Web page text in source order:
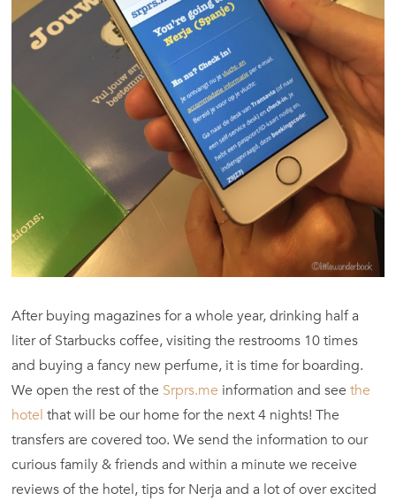
After buying magazines for a whole year, drinking half a
liter of Starbucks coffee, visiting the restrooms 10 times
and buying a fancy new perfume, it is time for boarding.
We open the rest of the Srprs.me information and seethe
hotel that will be our home for the next 4 nights! The
transfers are covered too. We send the information to our
curious family & friends and within a minute we receive
reviews of the hotel, tips for Nerja and a lot of over excited